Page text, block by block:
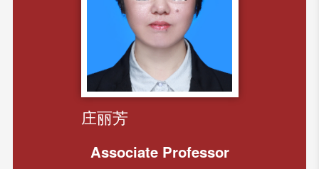
庄丽芳
Associate Professor